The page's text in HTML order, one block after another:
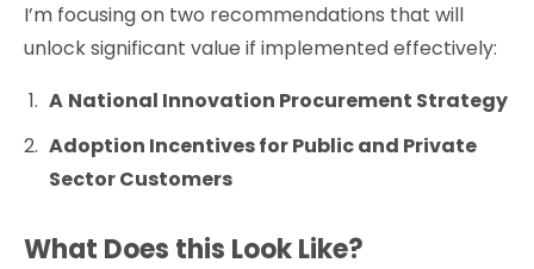
I’m focusing on two recommendations that will
unlock significant value if implemented effectively:
A National Innovation Procurement Strategy
Adoption Incentives for Public and Private
Sector Customers
What Does this Look Like?